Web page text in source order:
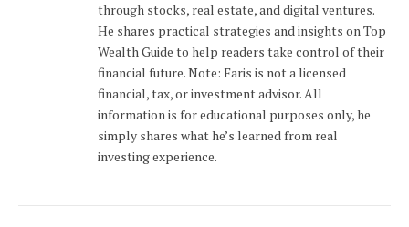
through stocks, real estate, and digital ventures.
He shares practical strategies and insights on Top
Wealth Guide to help readers take control of their
financial future. Note: Faris is not a licensed
financial, tax, or investment advisor. All
information is for educational purposes only, he
simply shares what he’s learned from real
investing experience.